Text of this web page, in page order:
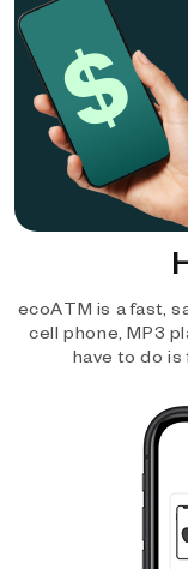
ecoATM is a fast,
cell phone, MP3
have to do